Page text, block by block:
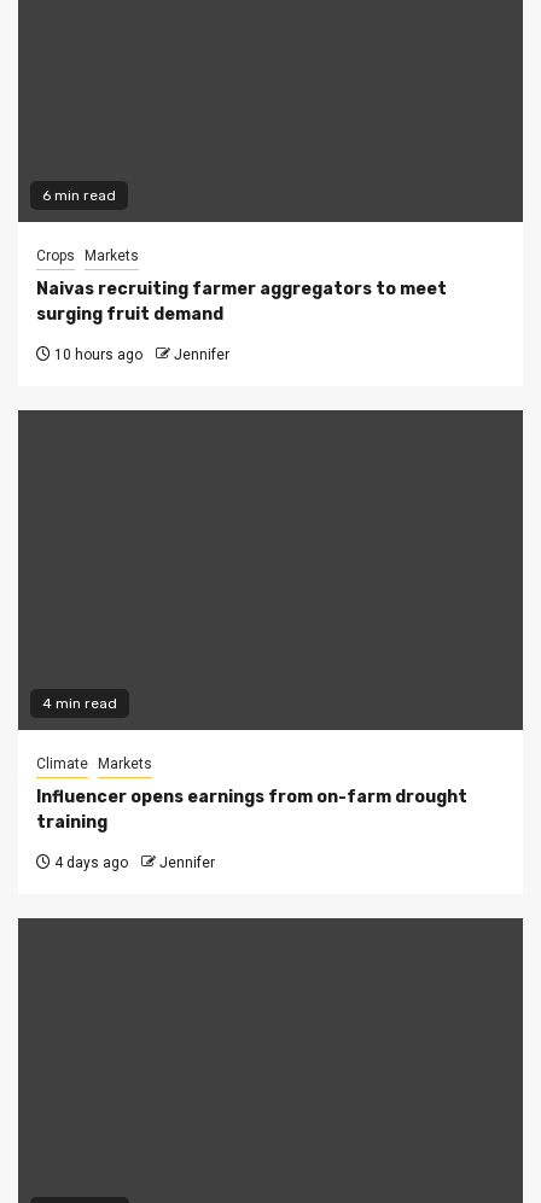
6 min read
Crops Markets
Naivas recruiting farmer aggregators to meet
surging fruit demand
10 hours ago Jennifer
4 min read
Climate Markets
Influencer opens earnings from on-farm drought
training
4 days ago Jennifer